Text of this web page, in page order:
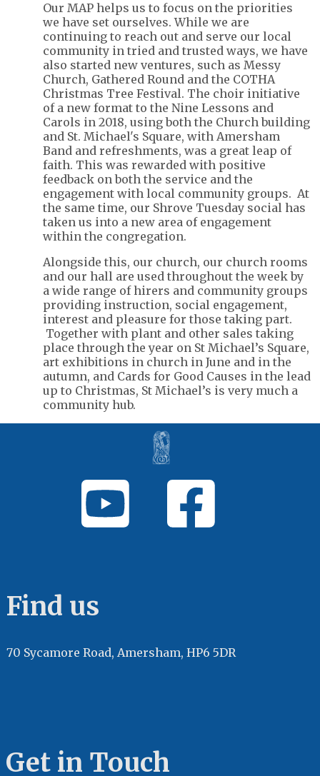
Our MAP helps us to focus on the priorities
we have set ourselves. While we are
continuing to reach out and serve our local
community in tried and trusted ways, we have
also started new ventures, such as Messy
Church, Gathered Round and the COTHA
Christmas Tree Festival. The choir initiative
of a new format to the Nine Lessons and
Carols in 2018, using both the Church building
and St. Michael's Square, with Amersham
Band and refreshments, was a great leap of
faith. This was rewarded with positive
feedback on both the service and the
engagement with local community groups. At
the same time, our Shrove Tuesday social has
taken us into a new area of engagement
within the congregation.
Alongside this, our church, our church rooms
and our hall are used throughout the week by
a wide range of hirers and community groups
providing instruction, social engagement,
interest and pleasure for those taking part.
Together with plant and other sales taking
place through the year on St Michael’s Square,
art exhibitions in church in June and in the
autumn, and Cards for Good Causes in the lead
up to Christmas, St Michael’s is very much a
community hub.
Find us
70 Sycamore Road, Amersham, HP6 5DR
Get in Touch